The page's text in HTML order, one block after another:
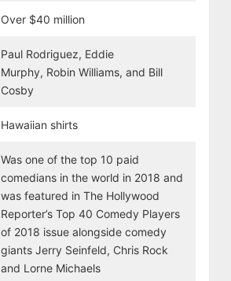
Over $40 million
Paul Rodriguez, Eddie
Murphy, Robin Williams, and Bill
Cosby
Hawaiian shirts
Was one of the top 10 paid
comedians in the world in 2018 and
was featured in The Hollywood
Reporter’s Top 40 Comedy Players
of 2018 issue alongside comedy
giants Jerry Seinfeld, Chris Rock
and Lorne Michaels